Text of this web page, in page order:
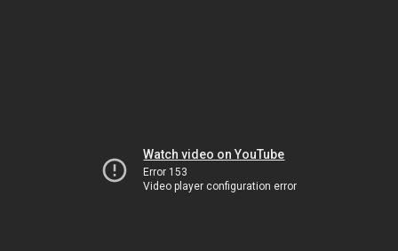
Watch video on YouTube
Error 153
Video player configuration error